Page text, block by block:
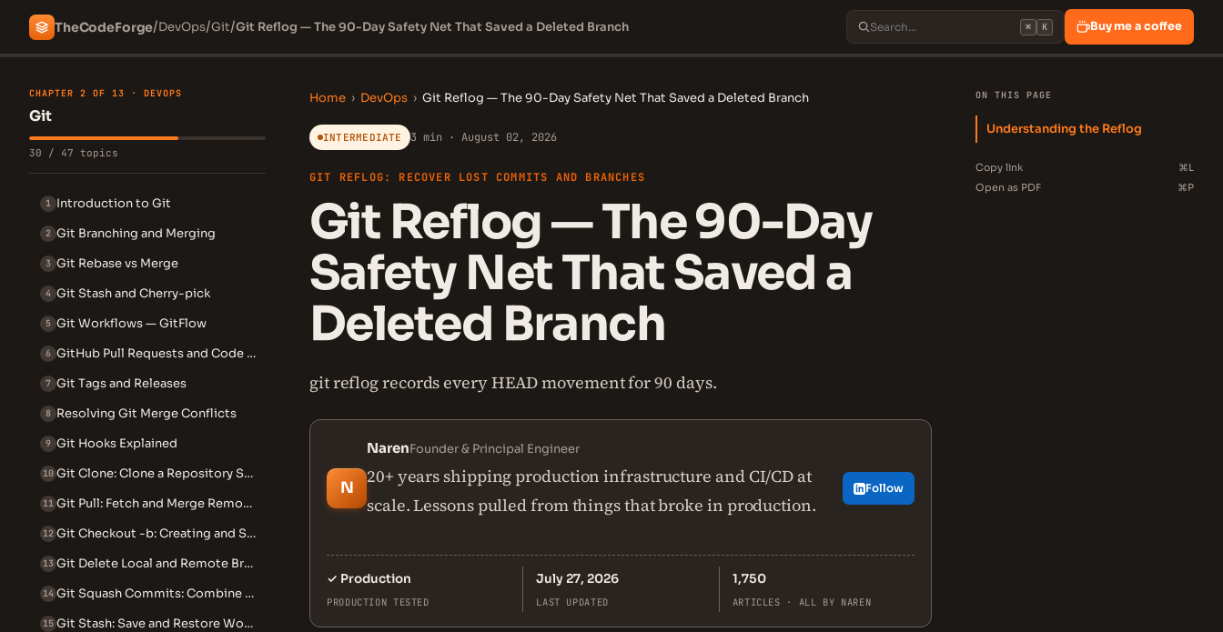
TheCodeForge/DevOps/Git/Git Reflog — The 90-Day Safety Net That Saved a Deleted Branch ⌘ K Buy me a coffee
CHAPTER 2 OF 13 · DEVOPS
Git
30 / 47 topics
1 Introduction to Git
2 Git Branching and Merging
3 Git Rebase vs Merge
4 Git Stash and Cherry-pick
5 Git Workflows — GitFlow
6 GitHub Pull Requests and Code Review
7 Git Tags and Releases
8 Resolving Git Merge Conflicts
9 Git Hooks Explained
10 Git Clone: Clone a Repository Step by Step
11 Git Pull: Fetch and Merge Remote Changes
12 Git Checkout -b: Creating and Switching Branches
13 Git Delete Local and Remote Branch
14 Git Squash Commits: Combine Multiple Commits into One
15 Git Stash: Save and Restore Work in Progress
Home › DevOps › Git Reflog — The 90-Day Safety Net That Saved a Deleted Branch
INTERMEDIATE 3 min · August 02, 2026
GIT REFLOG: RECOVER LOST COMMITS AND BRANCHES
Git Reflog — The 90-Day
Safety Net That Saved a
Deleted Branch
git reflog records every HEAD movement for 90 days.
N
NarenFounder & Principal Engineer
20+ years shipping production infrastructure and CI/CD at
scale. Lessons pulled from things that broke in production.
Follow
✓ Production
PRODUCTION TESTED
July 27, 2026
LAST UPDATED
1,750
ARTICLES · ALL BY NAREN
ON THIS PAGE
Understanding the Reflog
Copy link
⌘L
Open as PDF
⌘P